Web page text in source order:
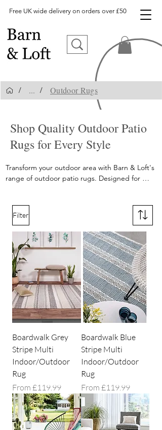
Free UK wide delivery on orders over £50
/ ... / Outdoor Rugs
Shop Quality Outdoor Patio
Rugs for Every Style
Transform your outdoor area with Barn & Loft's
range of outdoor patio rugs. Designed for
for enhancing your patio or garden. Shop now
and redefine your outdoor space!
Filter
Boardwalk Grey
Stripe Multi
Indoor/Outdoor
Rug
From £119.99
Sale Price
Boardwalk Blue
Stripe Multi
Indoor/Outdoor
Rug
From £119.99
Sale Price